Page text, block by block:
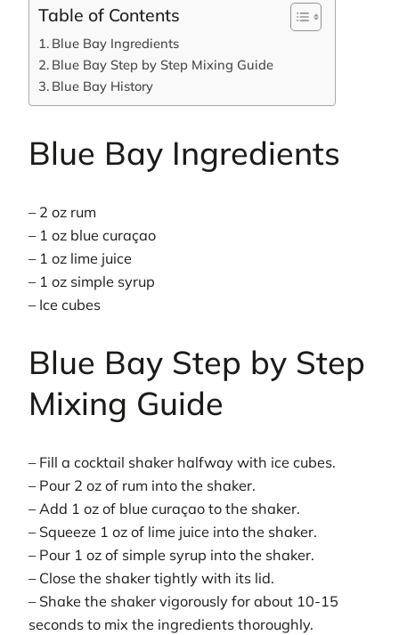
Table of Contents
Blue Bay Ingredients
Blue Bay Step by Step Mixing Guide
Blue Bay History
Blue Bay Ingredients
– 2 oz rum
– 1 oz blue curaçao
– 1 oz lime juice
– 1 oz simple syrup
– Ice cubes
Blue Bay Step by Step
Mixing Guide
– Fill a cocktail shaker halfway with ice cubes.
– Pour 2 oz of rum into the shaker.
– Add 1 oz of blue curaçao to the shaker.
– Squeeze 1 oz of lime juice into the shaker.
– Pour 1 oz of simple syrup into the shaker.
– Close the shaker tightly with its lid.
– Shake the shaker vigorously for about 10-15
seconds to mix the ingredients thoroughly.